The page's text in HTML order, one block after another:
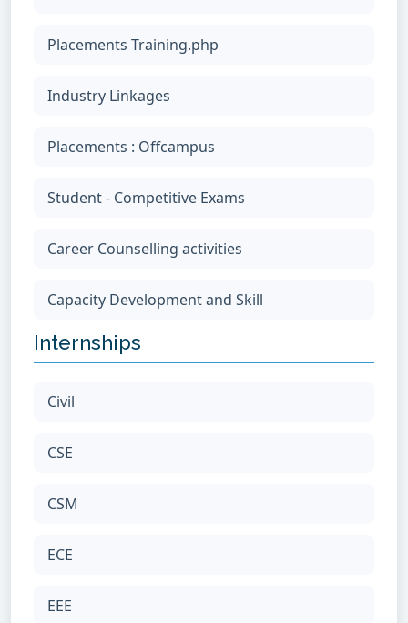
Placements Training.php
Industry Linkages
Placements : Offcampus
Student - Competitive Exams
Career Counselling activities
Capacity Development and Skill
Internships
Civil
CSE
CSM
ECE
EEE